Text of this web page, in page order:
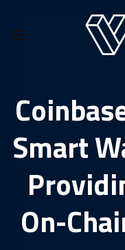
content
Smart
On-